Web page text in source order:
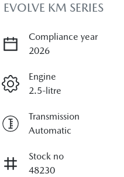
KM SERIES
Compliance year
2026
Engine
2.5-litre
Transmission
Automatic
Stock no
48230